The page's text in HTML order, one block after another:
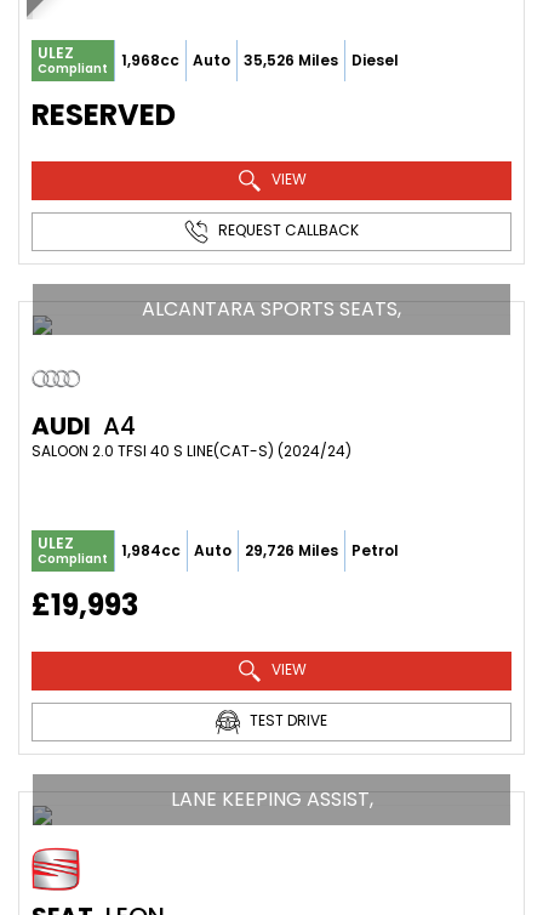
ULEZ
Compliant 1,968cc Auto 35,526 Miles Diesel
RESERVED
VIEW
REQUEST CALLBACK
ALCANTARA SPORTS SEATS,
AUDI A4
SALOON 2.0 TFSI 40 S LINE(CAT-S) (2024/24)
ULEZ
Compliant 1,984cc Auto 29,726 Miles Petrol
£19,993
VIEW
TEST DRIVE
LANE KEEPING ASSIST,